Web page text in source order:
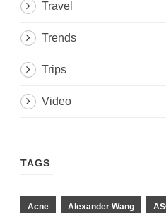
Travel
Trends
Trips
Video
TAGS
Acne Alexander Wang